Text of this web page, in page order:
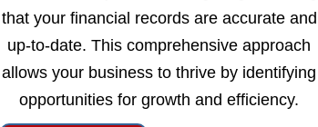
that your financial records are accurate and
up-to-date. This comprehensive approach
allows your business to thrive by identifying
opportunities for growth and efficiency.